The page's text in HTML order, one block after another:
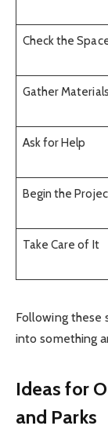
Check the
Gather Materials
Ask for Help
Begin the
Take Care of It
Following these
into something
Ideas for
and Parks